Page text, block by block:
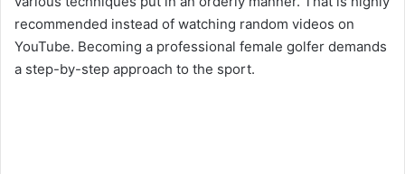
recommended instead of watching random videos on
YouTube. Becoming a professional female golfer demands
a step-by-step approach to the sport.